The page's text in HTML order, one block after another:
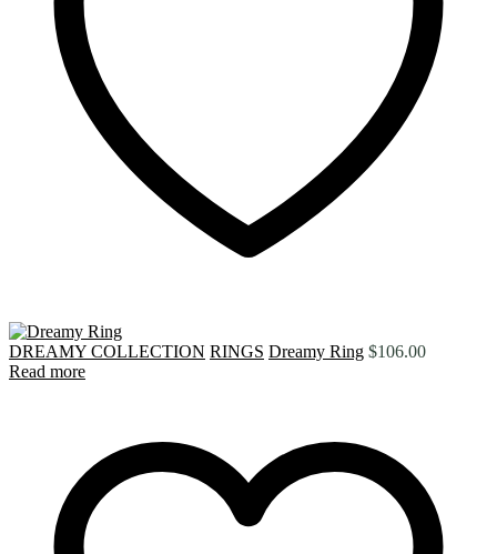
DREAMY COLLECTION RINGS Dreamy Ring $106.00
Read more